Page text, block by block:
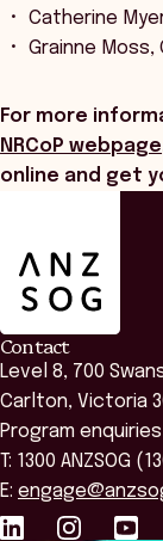
Catherine
Grainne Moss,
For more
NRCoP webpage
online and get
Contact
Level 8, 700
Carlton, Victoria
Program enquiries
T: 1300 ANZSOG
E: